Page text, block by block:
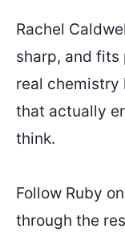
Rachel
sharp, and fits
real chemistry
that actually
think.
Follow Ruby
through the